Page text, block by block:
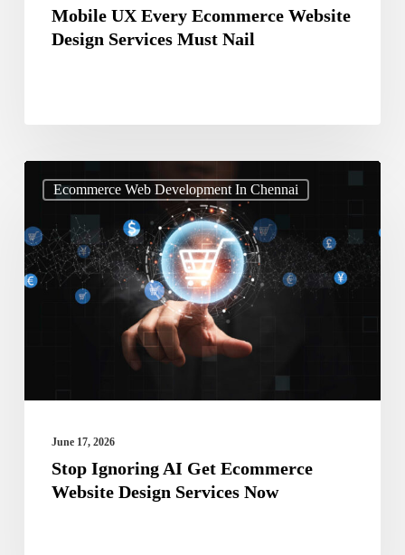
Mobile UX Every Ecommerce Website
Design Services Must Nail
Ecommerce Web Development In Chennai
Ignoring
AI
Get
Ecommerce
Now
June 17, 2026
Stop Ignoring AI Get Ecommerce
Website Design Services Now